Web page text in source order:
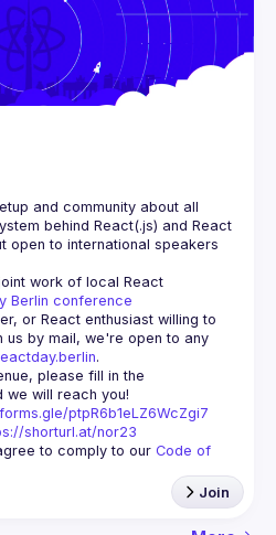
and community about all
behind React(.js) and React
open to international speakers
work of local React
Berlin conference
or React enthusiast willing to
by mail, we're open to any
.
please fill in the
ptpR6b1eLZ6WcZgi7
shorturl.at/nor23
to comply to our Code of
Join